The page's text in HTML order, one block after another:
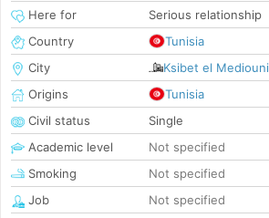
Here for
Serious relationship
Country
Tunisia
City
Ksibet el Mediouni
Origins
Tunisia
Civil status
Single
Academic level
Not specified
Smoking
Not specified
Job
Not specified